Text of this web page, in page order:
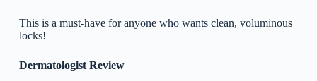
This is a must-have for anyone who wants clean, voluminous
locks!
Dermatologist Review